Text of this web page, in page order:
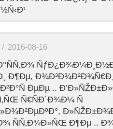
/ 2016-08-16
Ð¶Ðµ,
Ð²Ð°Ñ ÐµÐµ ..
Ñ€ÑÐ´Ð¾Ð¼ Ñ
ÑÑ‚Ð¾Ð»ÑŒ Ð¶Ðµ ..